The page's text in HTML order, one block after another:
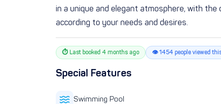
in a unique and elegant atmosphere, with
according to your needs and desires.
⏱ Last booked 4 months ago 👁 1454 people viewed
Special Features
Swimming Pool